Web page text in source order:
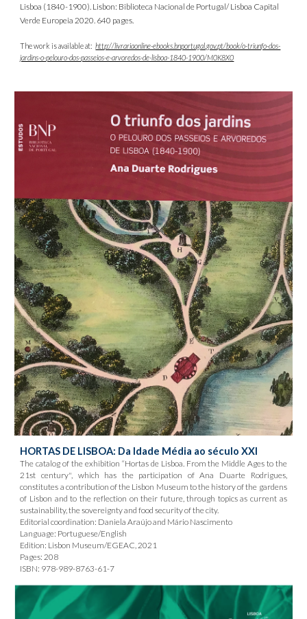
Lisboa (1840-1900). Lisbon: Biblioteca Nacional de Portugal/ Lisboa Capital
Verde Europeia 2020. 640 pages.
The work is available at: http://livrariaonline-ebooks.bnportugal.gov.pt/book/o-triunfo-dos-
jardins-o-pelouro-dos-passeios-e-arvoredos-de-lisboa-1840-1900/M0K8X0
HORTAS DE LISBOA: Da Idade Média ao século XXI
The catalog of the exhibition “Hortas de Lisboa. From the Middle Ages to the
21st century", which has the participation of Ana Duarte Rodrigues,
constitutes a contribution of the Lisbon Museum to the history of the gardens
of Lisbon and to the reflection on their future, through topics as current as
sustainability, the sovereignty and food security of the city.
Editorial coordination: Daniela Araújo and Mário Nascimento
Language: Portuguese/English
Edition: Lisbon Museum/EGEAC, 2021
Pages: 208
ISBN: 978-989-8763-61-7